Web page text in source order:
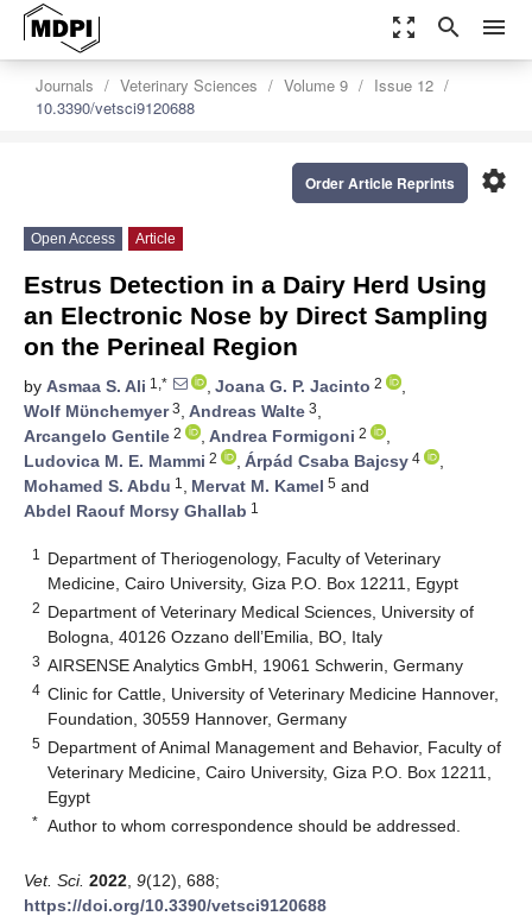
zoom_out_map search menu
Journals Veterinary Sciences Volume 9
Issue 12
10.3390/vetsci9120688
settings
Order Article Reprints
Open Access Article
Estrus Detection in a Dairy Herd Using
an Electronic Nose by Direct Sampling
on the Perineal Region
by Asmaa S. Ali 1,* , Joana G. P. Jacinto 2
,
Wolf Mϋnchemyer3, Andreas Walte 3,
Arcangelo Gentile 2 , Andrea Formigoni 2
,
Ludovica M. E. Mammi 2 , Árpád Csaba Bajcsy 4
,
Mohamed S. Abdu 1 , Mervat M. Kamel 5 and
Abdel Raouf Morsy Ghallab 1
1
Department of Theriogenology, Faculty of Veterinary
Medicine, Cairo University, Giza P.O. Box 12211, Egypt
2 Department of Veterinary Medical Sciences, University of
Bologna, 40126 Ozzano dell’Emilia, BO, Italy
3 AIRSENSE Analytics GmbH, 19061 Schwerin, Germany
4 Clinic for Cattle, University of Veterinary Medicine Hannover,
Foundation, 30559 Hannover, Germany
5 Department of Animal Management and Behavior, Faculty of
Veterinary Medicine, Cairo University, Giza P.O. Box 12211,
Egypt
* Author to whom correspondence should be addressed.
Vet. Sci. 2022 9(12), 688;
https://doi.org/10.3390/vetsci9120688